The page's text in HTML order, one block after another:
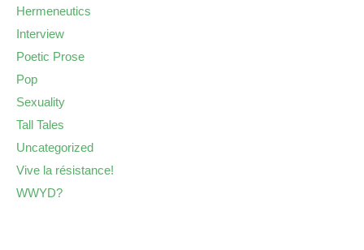
Hermeneutics
Interview
Poetic Prose
Pop
Sexuality
Tall Tales
Uncategorized
Vive la résistance!
WWYD?